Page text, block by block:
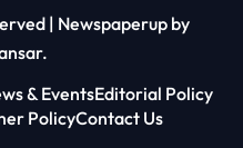
| Newspaperup by
.
& EventsEditorial Policy
PolicyContact Us